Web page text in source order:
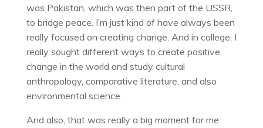
was Pakistan, which was then part of the USSR,
to bridge peace. I’m just kind of have always been
really focused on creating change. And in college, I
really sought different ways to create positive
change in the world and study cultural
anthropology, comparative literature, and also
environmental science.
And also, that was really a big moment for me